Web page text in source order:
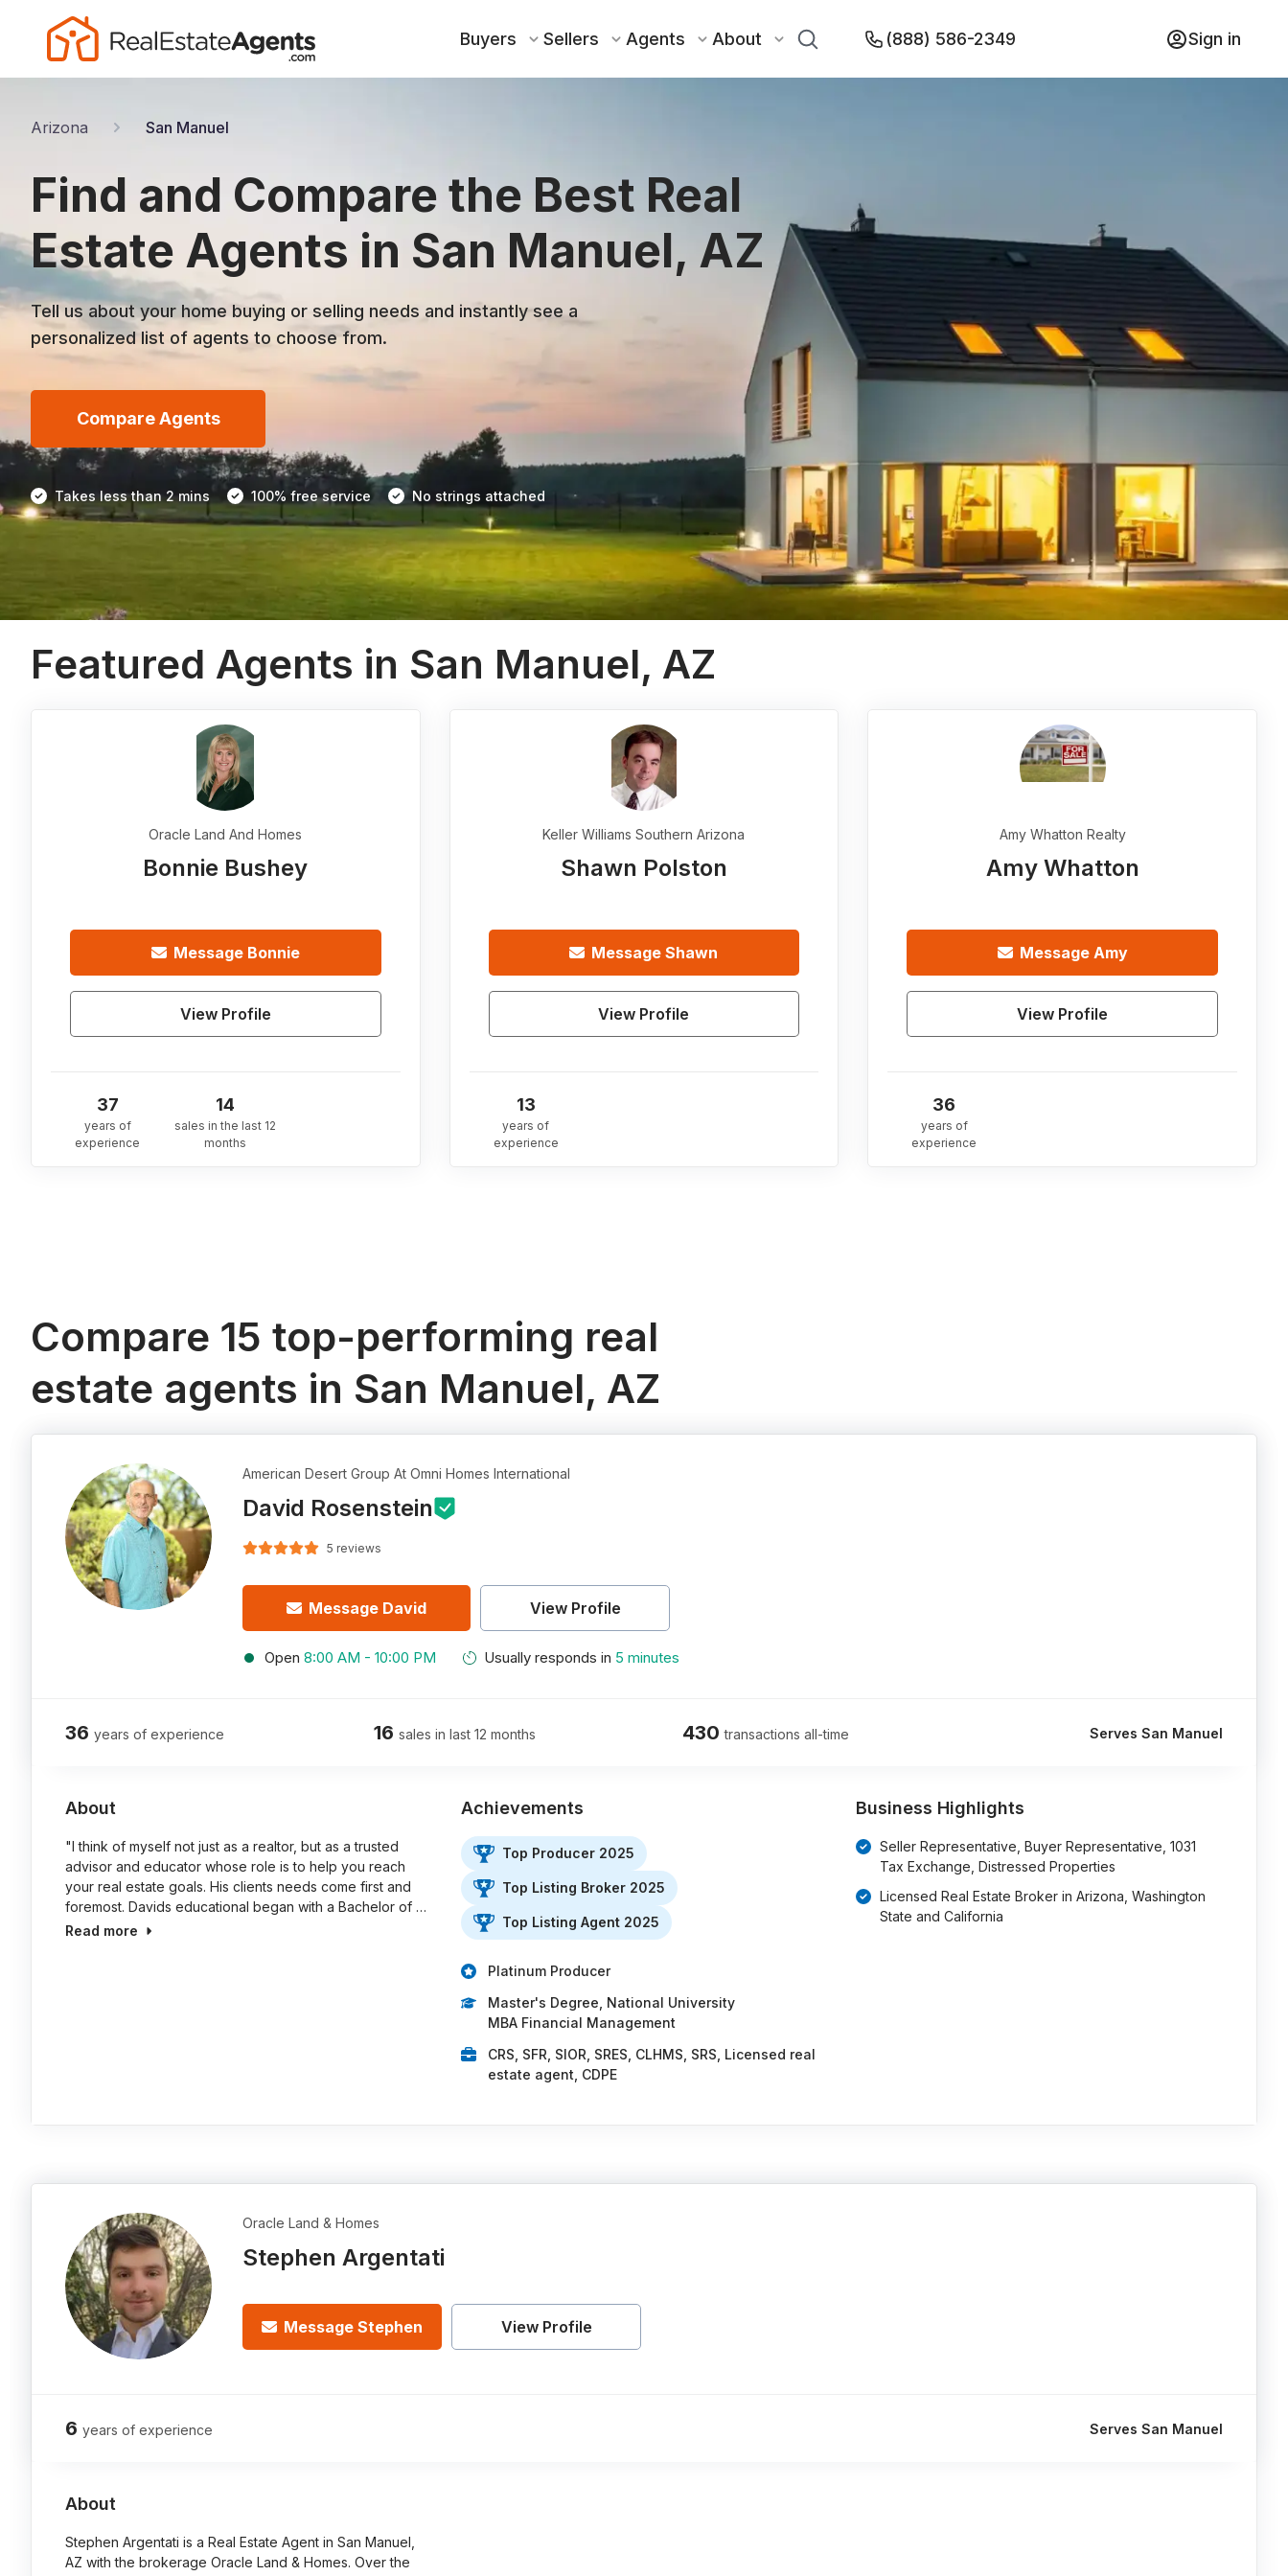
Buyers Sellers Agents About (888) 586-2349 Sign in
Arizona San Manuel
Find and Compare the Best Real
Estate Agents in San Manuel, AZ
Tell us about your home buying or selling needs and instantly see a
personalized list of agents to choose from.
Compare Agents
Takes less than 2 mins 100% free service No strings attached
Featured Agents in San Manuel, AZ
Oracle Land And Homes
Bonnie Bushey
Message Bonnie
View Profile
37
years of
experience
14
sales in the last 12
months
Keller Williams Southern Arizona
Shawn Polston
MessageShawn
View Profile
13
years of
experience
Amy Whatton Realty
Amy Whatton
Message Amy
View Profile
36
years of
experience
Compare 15 top-performing real
estate agents in San Manuel, AZ
American Desert Group At Omni Homes International
David Rosenstein
5 reviews
Message David View Profile
Open 8:00 AM - 10:00 PM Usually responds in 5 minutes
36 years of experience 16 sales in last 12 months 430 transactions all-time Serves San Manuel
About
"I think of myself not just as a realtor, but as a trusted
advisor and educator whose role is to help you reach
your real estate goals. His clients needs come first and
foremost. Davids educational began with a Bachelor of …
Read more
Achievements
Top Producer 2025
Top Listing Broker 2025
Top Listing Agent 2025
Platinum Producer
Master's Degree, National University
MBA Financial Management
CRS, SFR, SIOR, SRES, CLHMS, SRS, Licensed real
estate agent, CDPE
Business Highlights
Seller Representative, Buyer Representative, 1031
Tax Exchange, Distressed Properties
Licensed Real Estate Broker in Arizona, Washington
State and California
Oracle Land & Homes
Stephen Argentati
Message Stephen View Profile
6 years of experience Serves San Manuel
About
Stephen Argentati is a Real Estate Agent in San Manuel,
AZ with the brokerage Oracle Land & Homes. Over the